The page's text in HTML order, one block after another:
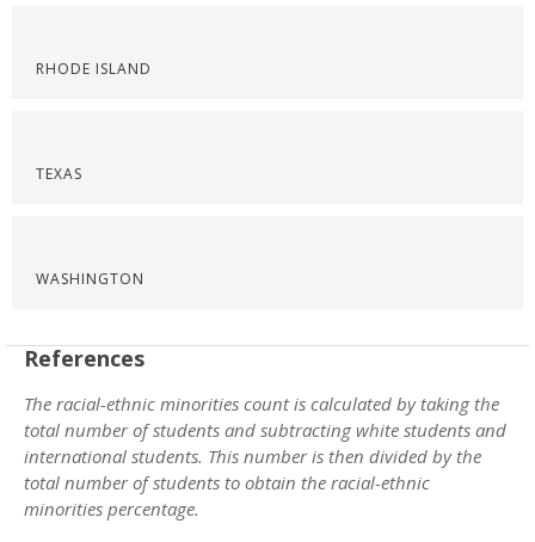
RHODE ISLAND
TEXAS
WASHINGTON
References
The racial-ethnic minorities count is calculated by taking the
total number of students and subtracting white students and
international students. This number is then divided by the
total number of students to obtain the racial-ethnic
minorities percentage.